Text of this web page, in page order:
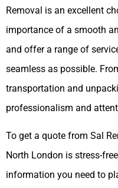
Removal is an excellent
importance of a smooth
and offer a range of
seamless as possible.
transportation and
professionalism and
To get a quote from Sal
North London is stress-
information you need to